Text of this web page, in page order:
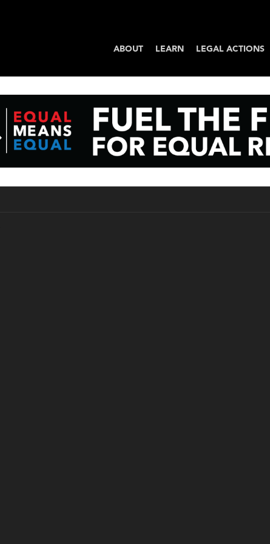
ABOUT LEARN LEGAL ACTIONS